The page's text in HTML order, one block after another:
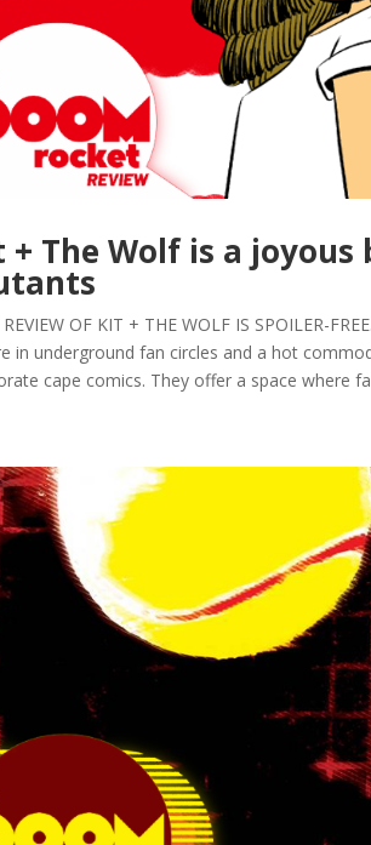
+ The Wolf is a
REVIEW OF KIT + THE WOLF IS SPOILER-
in underground fan circles and a hot
cape comics. They offer a space where